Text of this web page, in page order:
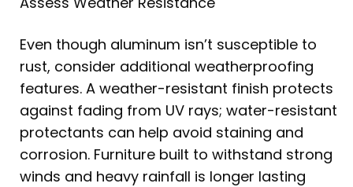
Even though aluminum isn’t susceptible to
rust, consider additional weatherproofing
features. A weather-resistant finish protects
against fading from UV rays; water-resistant
protectants can help avoid staining and
corrosion. Furniture built to withstand strong
winds and heavy rainfall is longer lasting